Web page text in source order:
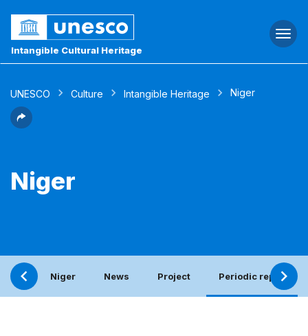
Intangible Cultural Heritage
UNESCO Culture Intangible Heritage Niger
Niger
Niger News Project Periodic report